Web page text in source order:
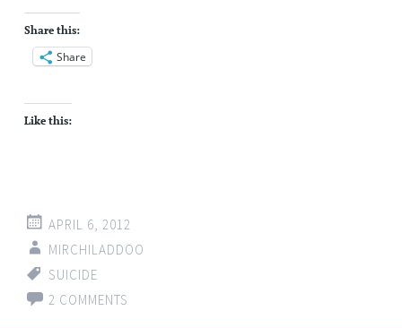
Share this:
Share
Like this:
APRIL 6, 2012
MIRCHILADDOO
SUICIDE
2 COMMENTS